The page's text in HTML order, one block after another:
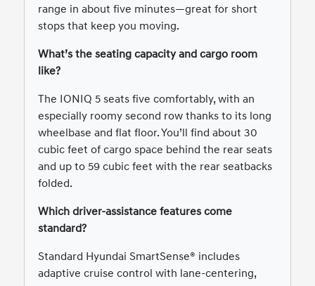
range in about five minutes—great for short
stops that keep you moving.
What’s the seating capacity and cargo room
like?
The IONIQ 5 seats five comfortably, with an
especially roomy second row thanks to its long
wheelbase and flat floor. You’ll find about 30
cubic feet of cargo space behind the rear seats
and up to 59 cubic feet with the rear seatbacks
folded.
Which driver-assistance features come
standard?
Standard Hyundai SmartSense® includes
adaptive cruise control with lane-centering,